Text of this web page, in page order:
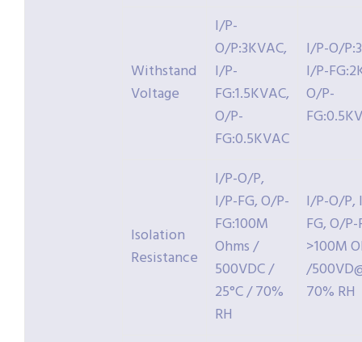
Withstand
Voltage
I/P-
O/P:3KVAC,
I/P-
FG:1.5KVAC,
O/P-
FG:0.5KVAC
I/P-O/
I/P-
O/P-
Isolation
Resistance
I/P-O/P,
I/P-FG, O/P-
FG:100M
Ohms /
500VDC /
25°C / 70%
RH
I/P-O/P,
FG, O/P-
>100M
/
70% RH